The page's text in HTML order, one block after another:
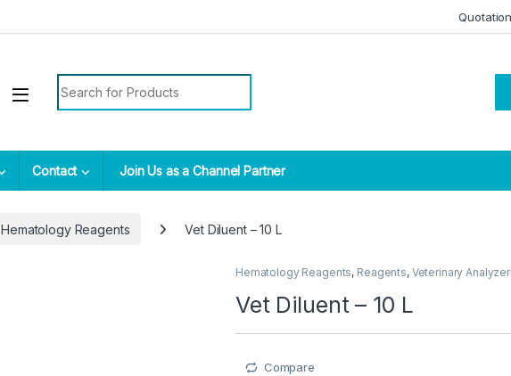
Contact Join Us as a Channel Partner
Hematology Reagents Vet Diluent – 10 L
Hematology Reagents, Reagents, Veterinary
Vet Diluent – 10 L
Compare